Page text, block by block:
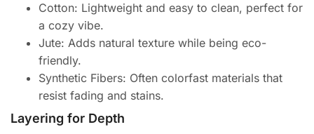
Cotton: Lightweight and easy to clean, perfect for
a cozy vibe.
Jute: Adds natural texture while being eco-
friendly.
Synthetic Fibers: Often colorfast materials that
resist fading and stains.
Layering for Depth